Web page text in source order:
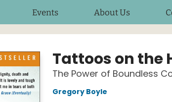
Events About Us
Tattoos on the
The Power of Boundless
Gregory Boyle